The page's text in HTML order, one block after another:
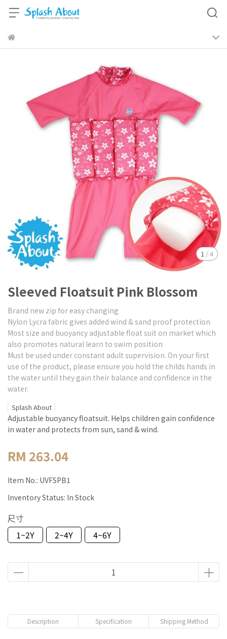
1 /4
Sleeved Floatsuit Pink Blossom
Brand new zip for easy changing
Nylon Lycra fabric gives added wind & sand proof protection
Most size and buoyancy adjustable float suit on market which
also promotes natural learn to swim position
Must be used under constant adult supervision. On your first
use of the product, please ensure you hold the childs hands in
the water until they gain their balance and confidence in the
water.
Splash About
Adjustable buoyancy floatsuit. Helps children gain confidence
in water and protects from sun, sand & wind.
RM 263.04
Item No.: UVFSPB1
Inventory Status: In Stock
尺寸
1~2Y
2~4Y 4~6Y
Description Specification Shipping Method